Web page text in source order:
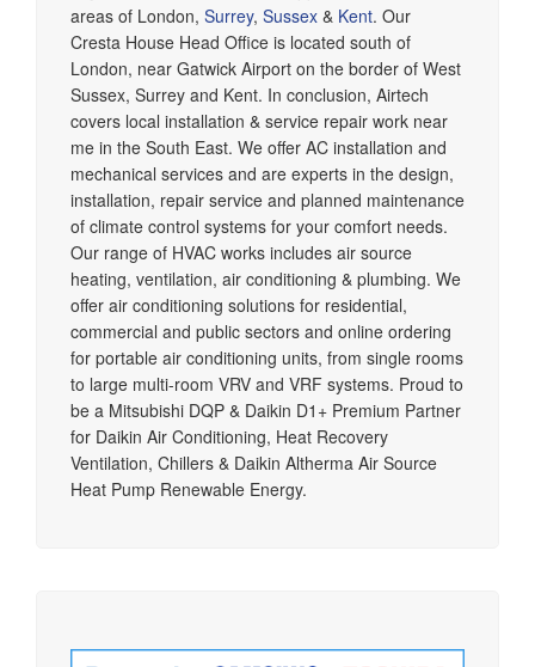
areas of London, Surrey, Sussex & Kent. Our
Cresta House Head Office is located south of
London, near Gatwick Airport on the border of West
Sussex, Surrey and Kent. In conclusion, Airtech
covers local installation & service repair work near
me in the South East. We offer AC installation and
mechanical services and are experts in the design,
installation, repair service and planned maintenance
of climate control systems for your comfort needs.
Our range of HVAC works includes air source
heating, ventilation, air conditioning & plumbing. We
offer air conditioning solutions for residential,
commercial and public sectors and online ordering
for portable air conditioning units, from single rooms
to large multi-room VRV and VRF systems. Proud to
be a Mitsubishi DQP & Daikin D1+ Premium Partner
for Daikin Air Conditioning, Heat Recovery
Ventilation, Chillers & Daikin Altherma Air Source
Heat Pump Renewable Energy.